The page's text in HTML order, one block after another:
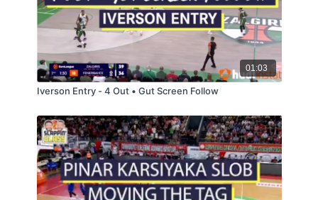
01:03
Iverson Entry - 4 Out • Gut Screen Follow